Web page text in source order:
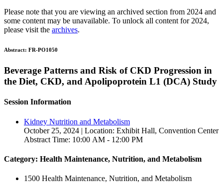
Please note that you are viewing an archived section from 2024 and
some content may be unavailable. To unlock all content for 2024,
please visit the archives.
Abstract: FR-PO1050
Beverage Patterns and Risk of CKD Progression in
the Diet, CKD, and Apolipoprotein L1 (DCA) Study
Session Information
Kidney Nutrition and Metabolism
October 25, 2024 | Location: Exhibit Hall, Convention Center
Abstract Time: 10:00 AM - 12:00 PM
Category: Health Maintenance, Nutrition, and Metabolism
1500 Health Maintenance, Nutrition, and Metabolism